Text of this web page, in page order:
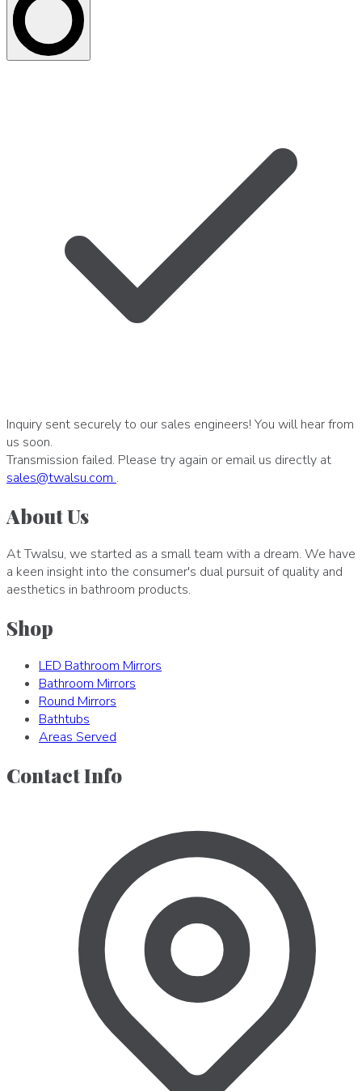
Inquiry sent securely to our sales engineers! You will hear from
us soon.
Transmission failed. Please try again or email us directly at
sales@twalsu.com .
About Us
At Twalsu, we started as a small team with a dream. We have
a keen insight into the consumer's dual pursuit of quality and
aesthetics in bathroom products.
Shop
LED Bathroom Mirrors
Bathroom Mirrors
Round Mirrors
Bathtubs
Areas Served
Contact Info